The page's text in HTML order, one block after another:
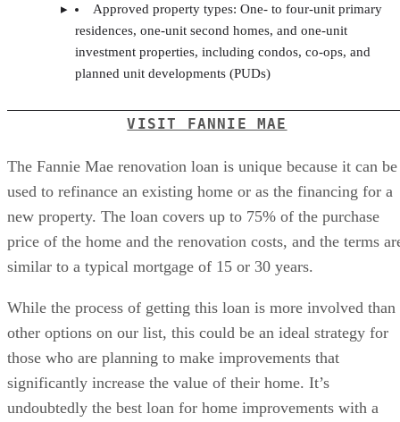
Approved property types: One- to four-unit primary
residences, one-unit second homes, and one-unit
investment properties, including condos, co-ops, and
planned unit developments (PUDs)
VISIT FANNIE MAE
The Fannie Mae renovation loan is unique because it can be
used to refinance an existing home or as the financing for a
new property. The loan covers up to 75% of the purchase
price of the home and the renovation costs, and the terms
similar to a typical mortgage of 15 or 30 years.
While the process of getting this loan is more involved than
other options on our list, this could be an ideal strategy for
those who are planning to make improvements that
significantly increase the value of their home. It’s
undoubtedly the best loan for home improvements with a